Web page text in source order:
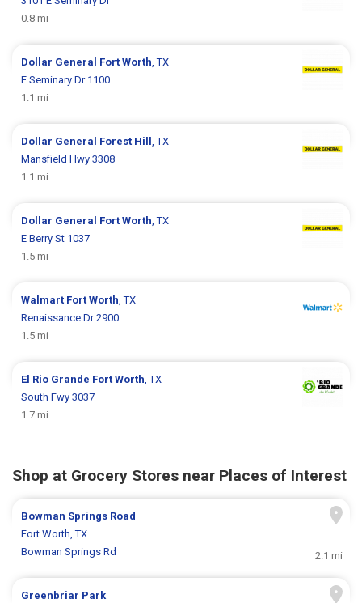
0.8 mi
Dollar General Fort Worth, TX
E Seminary Dr 1100
1.1 mi
Dollar General Forest Hill, TX
Mansfield Hwy 3308
1.1 mi
Dollar General Fort Worth, TX
E Berry St 1037
1.5 mi
Walmart Fort Worth, TX
Renaissance Dr 2900
1.5 mi
El Rio Grande Fort Worth, TX
South Fwy 3037
1.7 mi
Shop at Grocery Stores near Places of Interest
Bowman Springs Road
Fort Worth, TX
Bowman Springs Rd
2.1 mi
Greenbriar Park